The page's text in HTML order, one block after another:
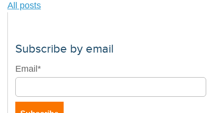
All posts
Subscribe by email
Email *